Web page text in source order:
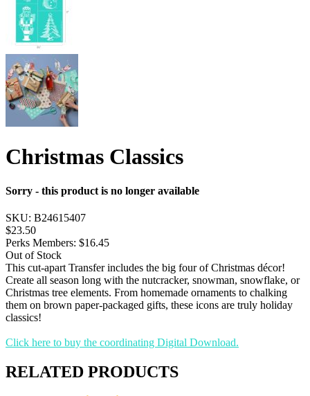
Christmas Classics
Sorry - this product is no longer available
SKU: B24615407
$23.50
Perks Members: $16.45
Out of Stock
This cut-apart Transfer includes the big four of Christmas décor!
Create all season long with the nutcracker, snowman, snowflake, or
Christmas tree elements. From homemade ornaments to chalking
them on brown paper-packaged gifts, these icons are truly holiday
classics!
Click here to buy the coordinating Digital Download.
RELATED PRODUCTS